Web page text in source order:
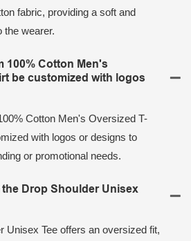
fabric, providing a soft and
the wearer.
100% Cotton Men's
be customized with logos
Cotton Men's Oversized T-
with logos or designs to
or promotional needs.
Drop Shoulder Unisex
Unisex Tee offers an oversized fit,